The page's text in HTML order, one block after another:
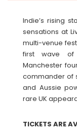
Indie’s rising
sensations at
multi-venue
first wave of
Manchester
commander of
and Aussie
rare UK
TICKETS ARE